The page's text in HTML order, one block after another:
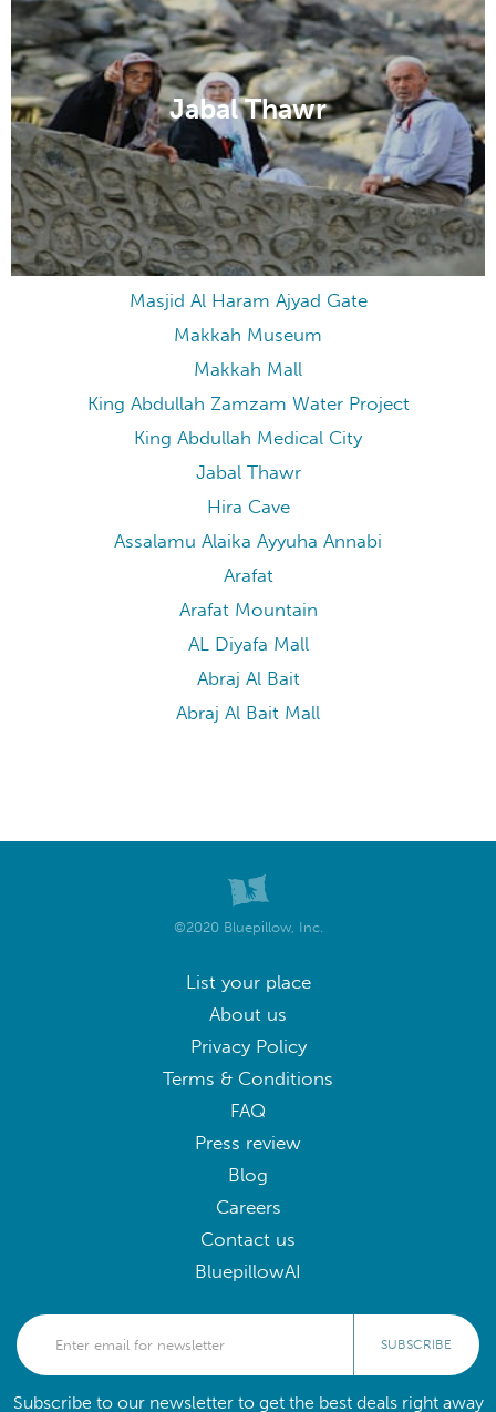
Jabal Thawr
Masjid Al Haram Ajyad Gate
Makkah Museum
Makkah Mall
King Abdullah Zamzam Water Project
King Abdullah Medical City
Jabal Thawr
Hira Cave
Assalamu Alaika Ayyuha Annabi
Arafat
Arafat Mountain
AL Diyafa Mall
Abraj Al Bait
Abraj Al Bait Mall
©2020 Bluepillow, Inc.
List your place
About us
Privacy Policy
Terms & Conditions
FAQ
Press review
Blog
Careers
Contact us
BluepillowAI
SUBSCRIBE
Subscribe to our newsletter to get the best deals right away